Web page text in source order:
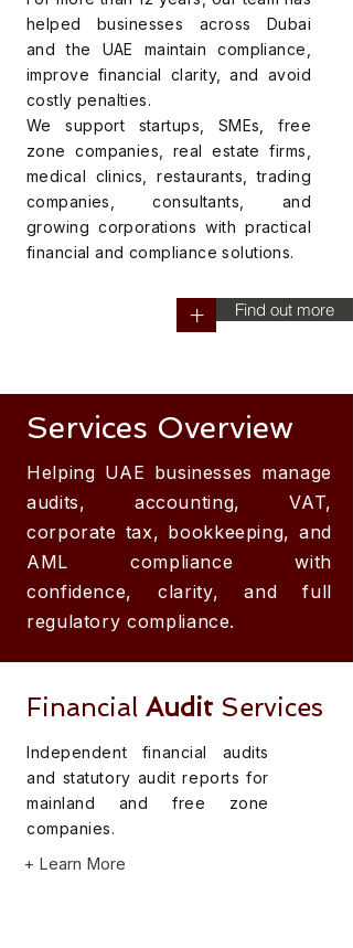
helped businesses across Dubai
and the UAE maintain compliance,
improve financial clarity, and avoid
costly penalties.
We support startups, SMEs, free
zone companies, real estate firms,
medical clinics, restaurants, trading
companies, consultants, and
growing corporations with practical
financial and compliance solutions.
+ Find out more
Services Overview
Helping UAE businesses manage
audits, accounting, VAT,
corporate tax, bookkeeping, and
AML compliance with
confidence, clarity, and full
regulatory compliance.
Financial Audit Services
Independent financial audits
and statutory audit reports for
mainland and free zone
companies.
+ Learn More